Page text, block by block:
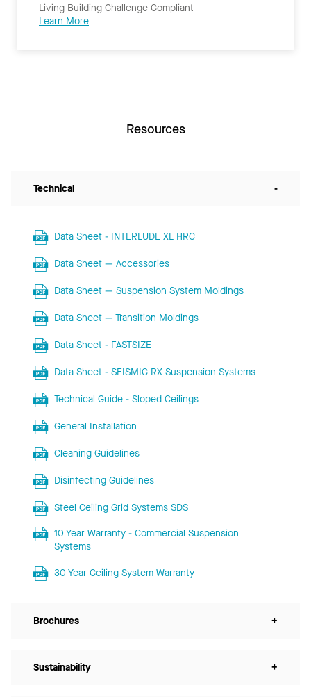
Living Building Challenge Compliant
Learn More
Resources
Technical -
Data Sheet - INTERLUDE XL HRC
Data Sheet — Accessories
Data Sheet — Suspension System Moldings
Data Sheet — Transition Moldings
Data Sheet - FASTSIZE
Data Sheet - SEISMIC RX Suspension Systems
Technical Guide - Sloped Ceilings
General Installation
Cleaning Guidelines
Disinfecting Guidelines
Steel Ceiling Grid Systems SDS
10 Year Warranty - Commercial Suspension
Systems
30 Year Ceiling System Warranty
Brochures +
Sustainability +